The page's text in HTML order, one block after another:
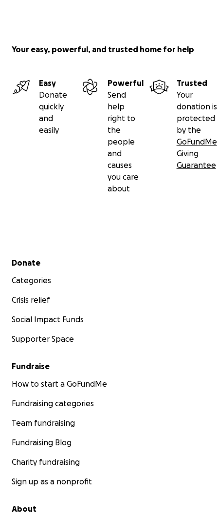
Your easy, powerful, and trusted home for help
Easy
Donate
quickly
and
easily
Powerful
Send
help
right to
the
people
and
causes
you care
about
Trusted
Your
donation is
protected
by the
GoFundMe
Giving
Guarantee
Secondary menu
Donate
Categories
Crisis relief
Social Impact Funds
Supporter Space
Fundraise
How to start a GoFundMe
Fundraising categories
Team fundraising
Fundraising Blog
Charity fundraising
Sign up as a nonprofit
About